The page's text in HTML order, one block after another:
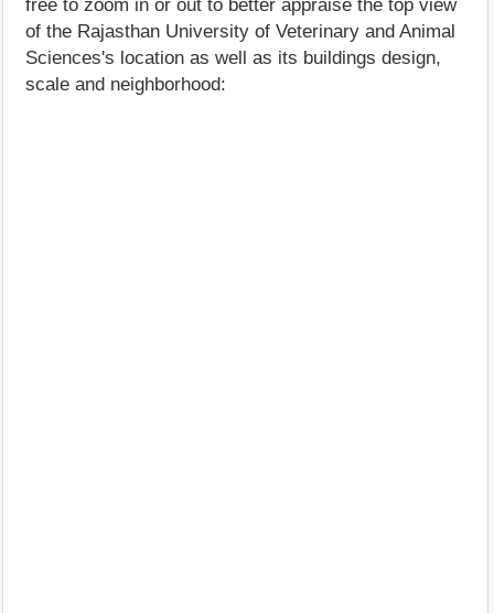
free to zoom in or out to better appraise the top view
of the Rajasthan University of Veterinary and Animal
Sciences's location as well as its buildings design,
scale and neighborhood: